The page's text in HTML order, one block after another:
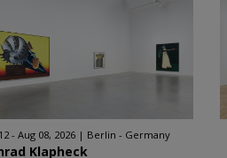
- Aug 08, 2026 Berlin - Germany
Klapheck